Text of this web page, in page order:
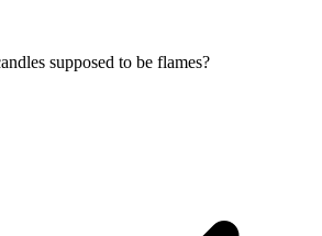
supposed to be flames?